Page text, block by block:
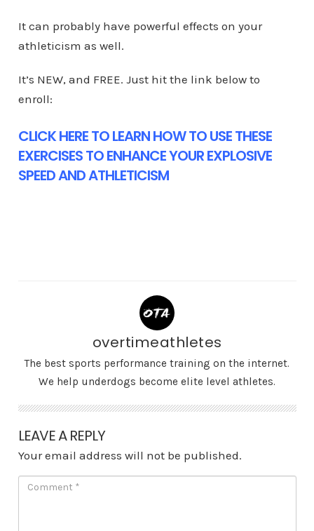
It can probably have powerful effects on your
athleticism as well.
It’s NEW, and FREE. Just hit the link below to
enroll:
CLICK HERE TO LEARN HOW TO USE THESE
EXERCISES TO ENHANCE YOUR EXPLOSIVE
SPEED AND ATHLETICISM
overtimeathletes
The best sports performance training on the internet.
We help underdogs become elite level athletes.
LEAVE A REPLY
Your email address will not be published.